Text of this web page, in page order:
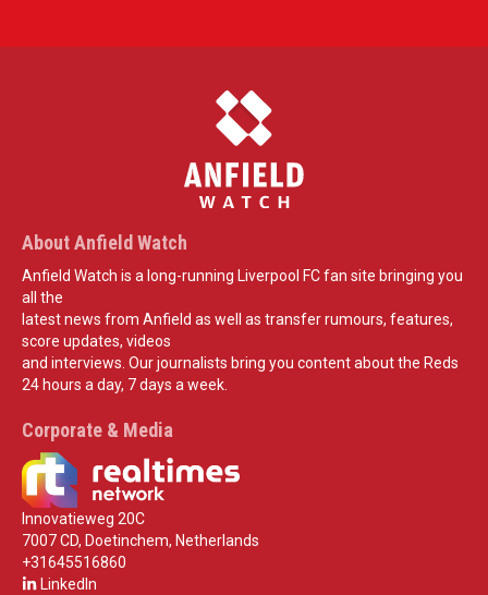
About Anfield Watch
Anfield Watch is a long-running Liverpool FC fan site bringing you
all the
latest news from Anfield as well as transfer rumours, features,
score updates, videos
and interviews. Our journalists bring you content about the Reds
24 hours a day, 7 days a week.
Corporate & Media
Innovatieweg 20C
7007 CD, Doetinchem, Netherlands
+31645516860
LinkedIn